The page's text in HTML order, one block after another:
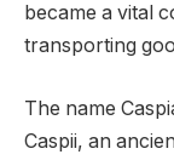
became a vital
transporting
The name
Caspii, an